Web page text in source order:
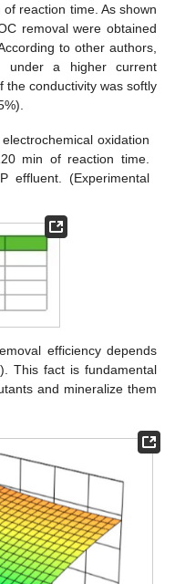
reaction time. As shown
removal were obtained
to other authors,
under a higher current
the conductivity was softly
oxidation
min of reaction time.
effluent. (Experimental
efficiency depends
This fact is fundamental
and mineralize them